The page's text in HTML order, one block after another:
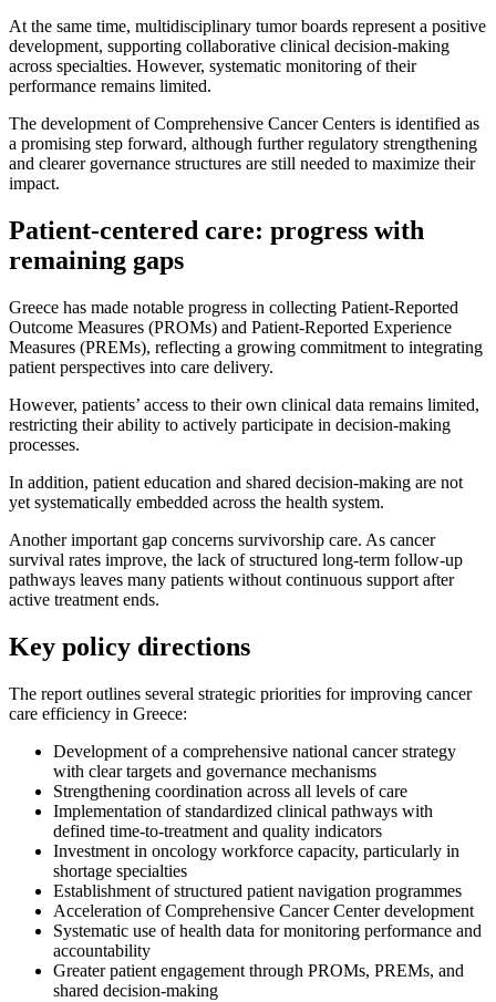
At the same time, multidisciplinary tumor boards represent a positive
development, supporting collaborative clinical decision-making
across specialties. However, systematic monitoring of their
performance remains limited.
The development of Comprehensive Cancer Centers is identified as
a promising step forward, although further regulatory strengthening
and clearer governance structures are still needed to maximize their
impact.
Patient-centered care: progress with
remaining gaps
Greece has made notable progress in collecting Patient-Reported
Outcome Measures (PROMs) and Patient-Reported Experience
Measures (PREMs), reflecting a growing commitment to integrating
patient perspectives into care delivery.
However, patients’ access to their own clinical data remains limited,
restricting their ability to actively participate in decision-making
processes.
In addition, patient education and shared decision-making are not
yet systematically embedded across the health system.
Another important gap concerns survivorship care. As cancer
survival rates improve, the lack of structured long-term follow-up
pathways leaves many patients without continuous support after
active treatment ends.
Key policy directions
The report outlines several strategic priorities for improving cancer
care efficiency in Greece:
Development of a comprehensive national cancer strategy
with clear targets and governance mechanisms
Strengthening coordination across all levels of care
Implementation of standardized clinical pathways with
defined time-to-treatment and quality indicators
Investment in oncology workforce capacity, particularly in
shortage specialties
Establishment of structured patient navigation programmes
Acceleration of Comprehensive Cancer Center development
Systematic use of health data for monitoring performance and
accountability
Greater patient engagement through PROMs, PREMs, and
shared decision-making